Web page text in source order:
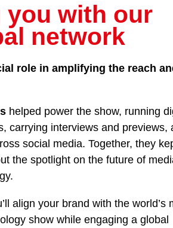
you with our
network
role in amplifying the reach
helped power the show, running
carrying interviews and previews,
social media. Together, they
the spotlight on the future of
align your brand with the world’s
show while engaging a global